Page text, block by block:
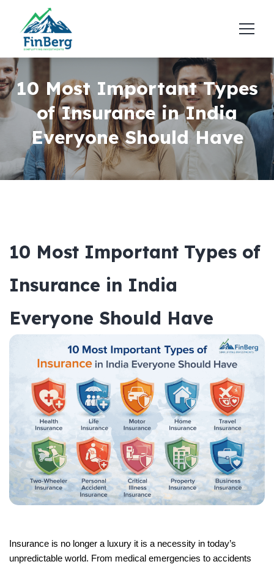
10 Most Important Types
of Insurance in India
Everyone Should Have
10 Most Important Types of
Insurance in India
Everyone Should Have
Insurance is no longer a luxury it is a necessity in today’s
unpredictable world. From medical emergencies to accidents